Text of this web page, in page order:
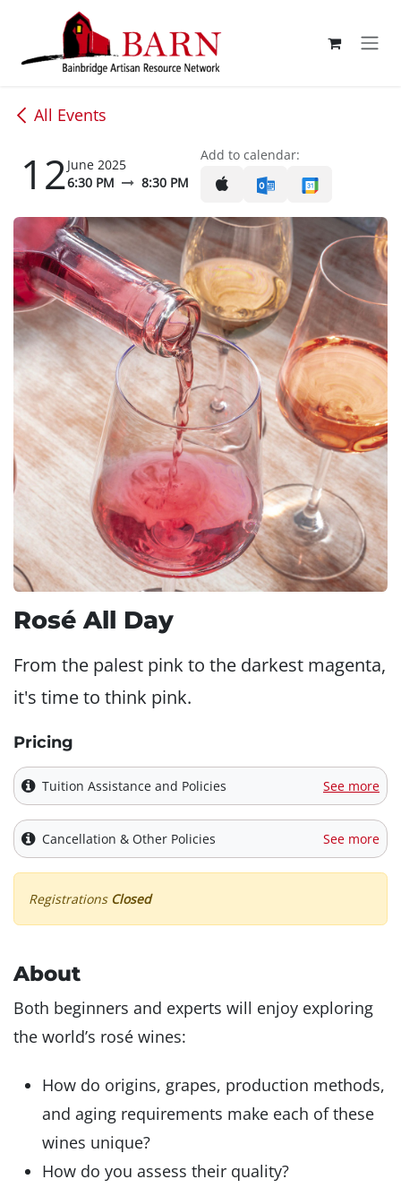
Skip to Content
All Events
12June 2025
6:30 PM
8:30 PM
Add to calendar:
Rosé All Day
From the palest pink to the darkest magenta,
it's time to think pink.
Pricing
Tuition Assistance and Policies See more
Cancellation & Other Policies See more
Registrations Closed
About
Both beginners and experts will enjoy exploring
the world’s rosé wines:
How do origins, grapes, production methods,
and aging requirements make each of these
wines unique?
How do you assess their quality?